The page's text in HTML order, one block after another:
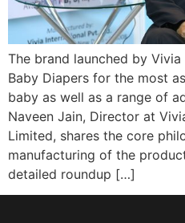
The brand launched by Vivia
Baby Diapers for the most
baby as well as a range of
Naveen Jain, Director at
Limited, shares the core
manufacturing of the
detailed roundup […]